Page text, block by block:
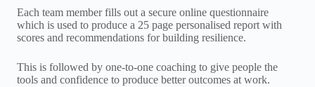
Each team member fills out a secure online questionnaire
which is used to produce a 25 page personalised report with
scores and recommendations for building resilience.
This is followed by one-to-one coaching to give people the
tools and confidence to produce better outcomes at work.